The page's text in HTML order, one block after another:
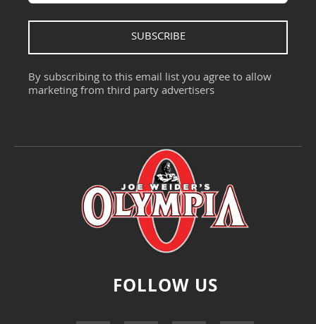
FOLLOW US
SUBSCRIBE
By subscribing to this email list you agree to allow
marketing from third party advertisers